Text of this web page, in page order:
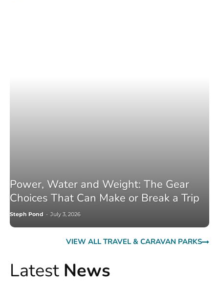
Power, Water and Weight: The Gear
Choices That Can Make or Break a Trip
Steph Pond - July 3, 2026
VIEW ALL TRAVEL & CARAVAN PARKS
Latest News